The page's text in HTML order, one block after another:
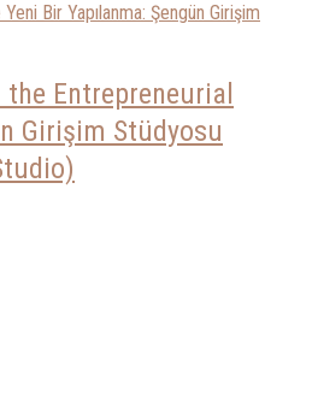
Entrepreneurial
Girişim Stüdyosu